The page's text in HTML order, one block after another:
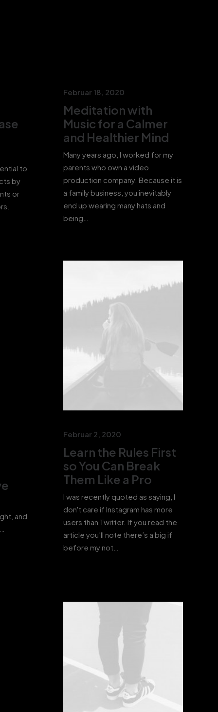
to
by
or
Februar 18, 2020
Meditation with
Music for a Calmer
and Healthier Mind
Many years ago, I worked for my
parents who own a video
production company. Because it is
a family business, you inevitably
end up wearing many hats and
being…
and
Februar 2, 2020
Learn the Rules First
so You Can Break
Them Like a Pro
I was recently quoted as saying, I
don't care if Instagram has more
users than Twitter. If you read the
article you’ll note there’s a big if
before my not…